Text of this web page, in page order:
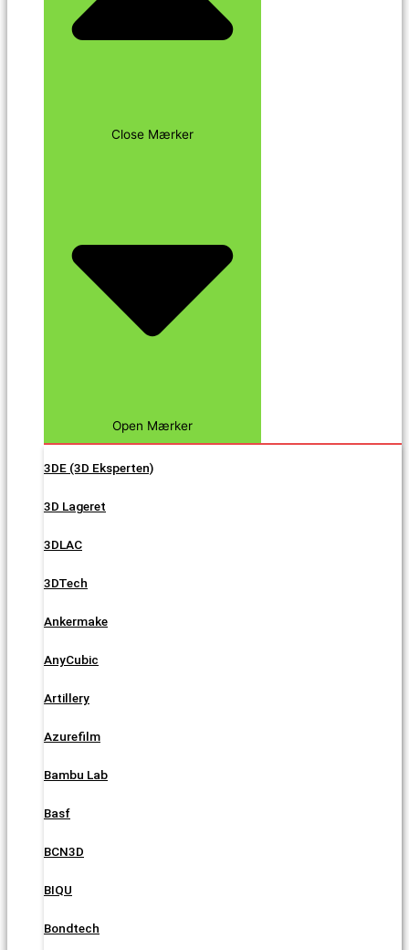
Close Mærker
Open Mærker
3DE (3D Eksperten)
3D Lageret
3DLAC
3DTech
Ankermake
AnyCubic
Artillery
Azurefilm
Bambu Lab
Basf
BCN3D
BIQU
Bondtech